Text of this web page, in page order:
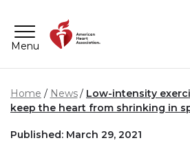
Menu
Home News
Low-intensity
keep the heart from shrinking in
Published: March 29, 2021